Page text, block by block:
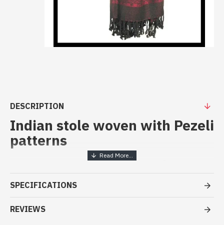
DESCRIPTION
Indian stole woven with Pezeli
patterns
Patterns Stoles pezeli work -
Indian stoles at best price
- Made in India - hand made indian stole pezeli work
- Material: 100% Viscose and wool
SPECIFICATIONS
REVIEWS